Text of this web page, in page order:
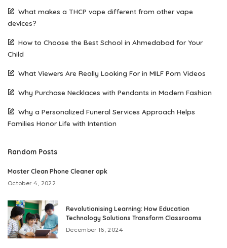
What makes a THCP vape different from other vape
devices?
How to Choose the Best School in Ahmedabad for Your
Child
What Viewers Are Really Looking For in MILF Porn Videos
Why Purchase Necklaces with Pendants in Modern Fashion
Why a Personalized Funeral Services Approach Helps
Families Honor Life with Intention
Random Posts
Master Clean Phone Cleaner apk
October 4, 2022
Revolutionising Learning: How Education
Technology Solutions Transform Classrooms
December 16, 2024